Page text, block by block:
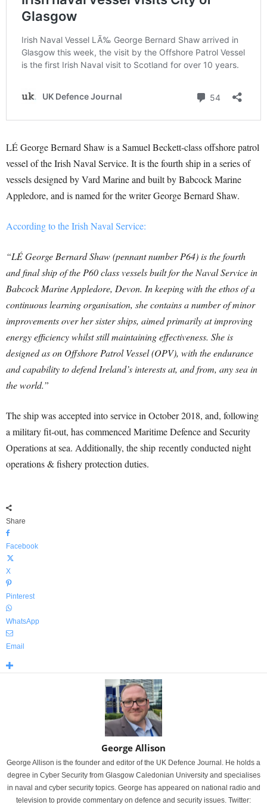
LÉ George Bernard Shaw is a Samuel Beckett-class offshore patrol
vessel of the Irish Naval Service. It is the fourth ship in a series of
vessels designed by Vard Marine and built by Babcock Marine
Appledore, and is named for the writer George Bernard Shaw.
According to the Irish Naval Service:
“LÉ George Bernard Shaw (pennant number P64) is the fourth
and final ship of the P60 class vessels built for the Naval Service in
Babcock Marine Appledore, Devon. In keeping with the ethos of a
continuous learning organisation, she contains a number of minor
improvements over her sister ships, aimed primarily at improving
energy efficiency whilst still maintaining effectiveness. She is
designed as on Offshore Patrol Vessel (OPV), with the endurance
and capability to defend Ireland’s interests at, and from, any sea in
the world.”
The ship was accepted into service in October 2018, and, following
a military fit-out, has commenced Maritime Defence and Security
Operations at sea. Additionally, the ship recently conducted night
operations & fishery protection duties.
Share
Facebook
X
Pinterest
WhatsApp
Email
George Allison
George Allison is the founder and editor of the UK Defence Journal. He holds a
degree in Cyber Security from Glasgow Caledonian University and specialises
in naval and cyber security topics. George has appeared on national radio and
television to provide commentary on defence and security issues. Twitter: